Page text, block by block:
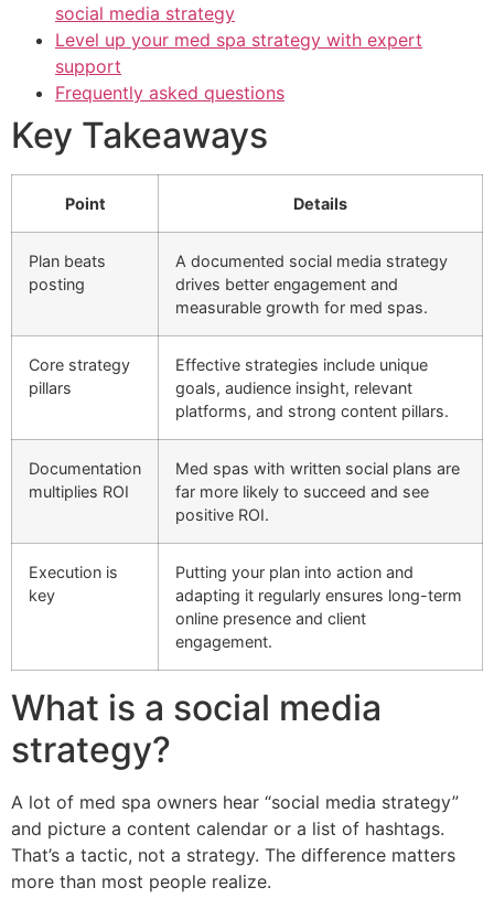
social media strategy
Level up your med spa strategy with expert
support
Frequently asked questions
Key Takeaways
Point Details
Plan beats
posting
A documented social media strategy
drives better engagement and
measurable growth for med spas.
Core strategy
pillars
Effective strategies include unique
goals, audience insight, relevant
platforms, and strong content pillars.
Documentation
multiplies ROI
Med spas with written social plans are
far more likely to succeed and see
positive ROI.
Execution is
key
Putting your plan into action and
adapting it regularly ensures long-term
online presence and client
engagement.
What is a social media
strategy?
A lot of med spa owners hear “social media strategy”
and picture a content calendar or a list of hashtags.
That’s a tactic, not a strategy. The difference matters
more than most people realize.